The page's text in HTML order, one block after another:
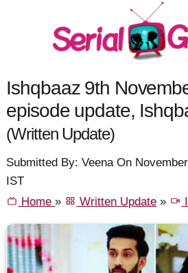
Ishqbaaz 9th
episode update,
(Written Update)
Submitted By: Veena On
IST
Home» Written Update »